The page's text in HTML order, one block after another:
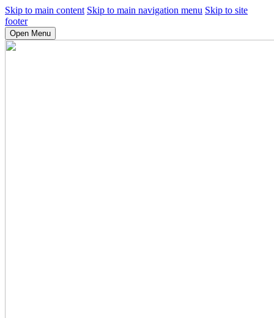
Skip to main content Skip to main navigation menu Skip to site
footer
Open Menu